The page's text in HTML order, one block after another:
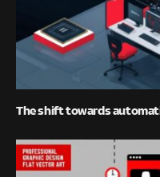
The shift towards